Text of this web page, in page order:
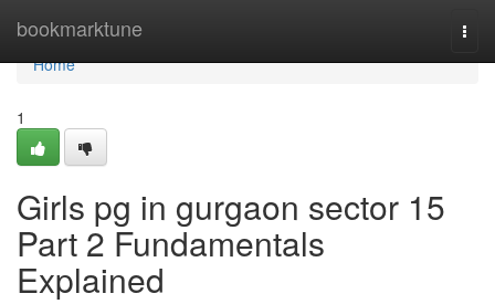
bookmarktune
Home
Home
1
Girls pg in gurgaon sector 15
Part 2 Fundamentals
Explained